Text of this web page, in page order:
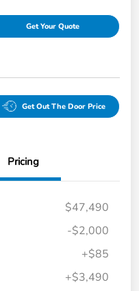
Get Your Quote
Get Out The Door Price
Pricing
$47,490
-$2,000
+$85
+$3,490